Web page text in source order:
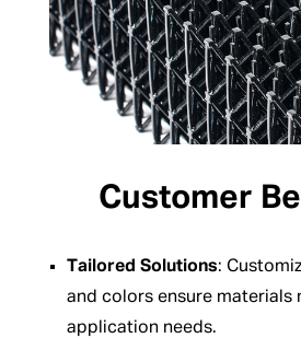
Customer
Tailored Solutions:
and colors ensure materials
application needs.